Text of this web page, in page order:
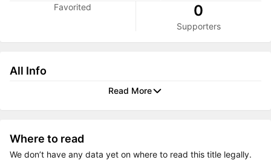
Favorited
0
Supporters
All Info
Read More
Where to read
We don’t have any data yet on where to read this title legally.